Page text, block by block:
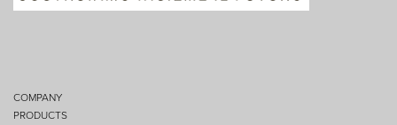
COMPANY
PRODUCTS